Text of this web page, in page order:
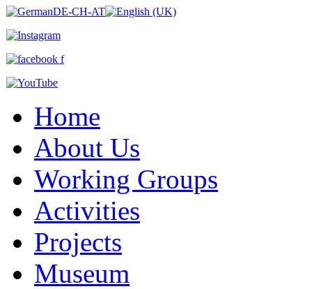
Home
About Us
Working Groups
Activities
Projects
Museum